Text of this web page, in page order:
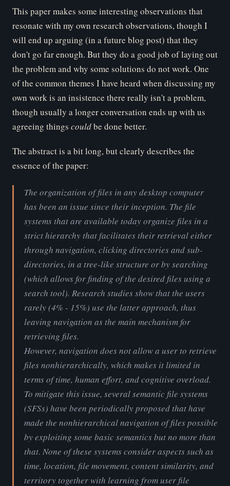
This paper makes some interesting observations that
resonate with my own research observations, though I
will end up arguing (in a future blog post) that they
don't go far enough. But they do a good job of laying out
the problem and why some solutions do not work. One
of the common themes I have heard when discussing my
own work is an insistence there really isn't a problem,
though usually a longer conversation ends up with us
agreeing things couldbe done better.
The abstract is a bit long, but clearly describes the
essence of the paper:
The organization of files in any desktop computer
has been an issue since their inception. The file
systems that are available today organize files in a
strict hierarchy that facilitates their retrieval either
through navigation, clicking directories and sub-
directories, in a tree-like structure or by searching
(which allows for finding of the desired files using a
search tool). Research studies show that the users
rarely (4% - 15%) use the latter approach, thus
leaving navigation as the main mechanism for
retrieving files.
However, navigation does not allow a user to retrieve
files nonhierarchically, which makes it limited in
terms of time, human effort, and cognitive overload.
To mitigate this issue, several semantic file systems
(SFSs) have been periodically proposed that have
made the nonhierarchical navigation of files possible
by exploiting some basic semantics but no more than
that. None of these systems consider aspects such as
time, location, file movement, content similarity, and
territory together with learning from user file